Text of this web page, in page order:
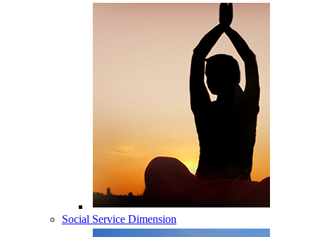
Social Service Dimension